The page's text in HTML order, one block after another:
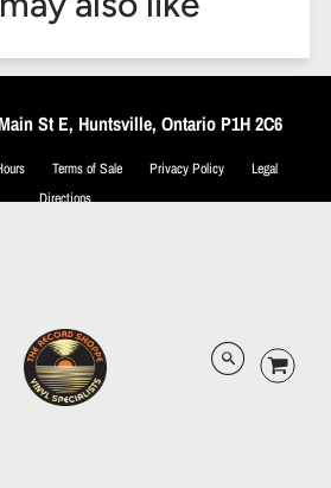
St E, Huntsville, Ontario P1H 2C6
Terms of Sale Privacy Policy
Legal
Directions
© 2026 The Record Shoppe.